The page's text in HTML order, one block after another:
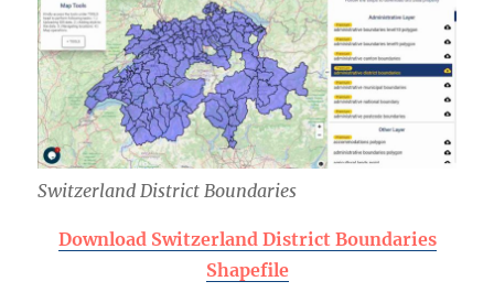
Switzerland District Boundaries
Download Switzerland District Boundaries
Shapefile